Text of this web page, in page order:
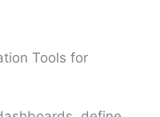
Tools for